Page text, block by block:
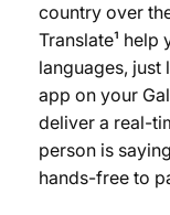
country over
Translate¹
languages, just
app on your
deliver a real-
person is
hands-free to